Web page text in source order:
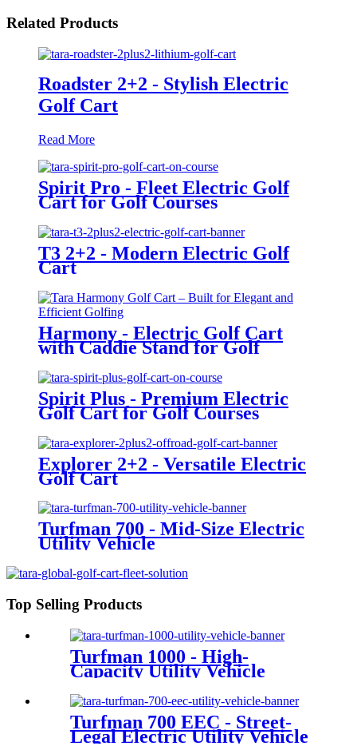
Related Products
Roadster 2+2 - Stylish Electric
Golf Cart
Read More
Spirit Pro - Fleet Electric Golf
Cart for Golf Courses
T3 2+2 - Modern Electric Golf
Cart
Harmony - Electric Golf Cart
with Caddie Stand for Golf
Spirit Plus - Premium Electric
Golf Cart for Golf Courses
Explorer 2+2 - Versatile Electric
Golf Cart
Turfman 700 - Mid-Size Electric
Utility Vehicle
Top Selling Products
Turfman 1000 - High-
Capacity Utility Vehicle
Turfman 700 EEC - Street-
Legal Electric Utility Vehicle